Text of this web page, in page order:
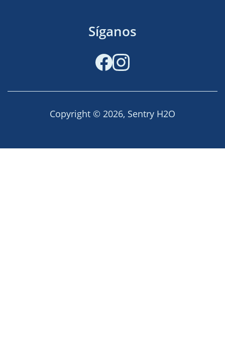
Síganos
FacebookInstagram
Copyright © 2026, Sentry H2O